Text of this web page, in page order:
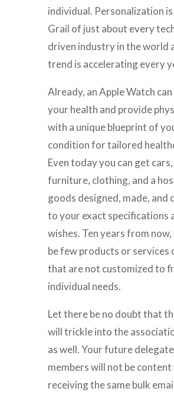
individual. Personalization
Grail of just about every
driven industry in the world
trend is accelerating every
Already, an Apple Watch
your health and provide
with a unique blueprint of
condition for tailored
Even today you can get cars,
furniture, clothing, and a
goods designed, made, and
to your exact specifications
wishes. Ten years from
be few products or services
that are not customized to
individual needs.
Let there be no doubt that
will trickle into the
as well. Your future
members will not be
receiving the same bulk